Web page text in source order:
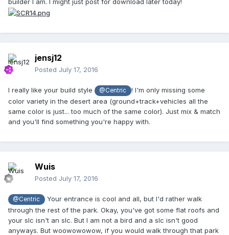
builder I am. I might just post for download later today!
jensj12
Posted July 17, 2016
I really like your build style @Centric
! I'm only missing some
color variety in the desert area (ground+track+vehicles all the
same color is just... too much of the same color). Just mix & match
and you'll find something you're happy with.
Wuis
Posted July 17, 2016
@Centric
Your entrance is cool and all, but I'd rather walk
through the rest of the park. Okay, you've got some flat roofs and
your slc isn't an slc. But I am not a bird and a slc isn't good
anyways. But woowowowow, if you would walk through that park